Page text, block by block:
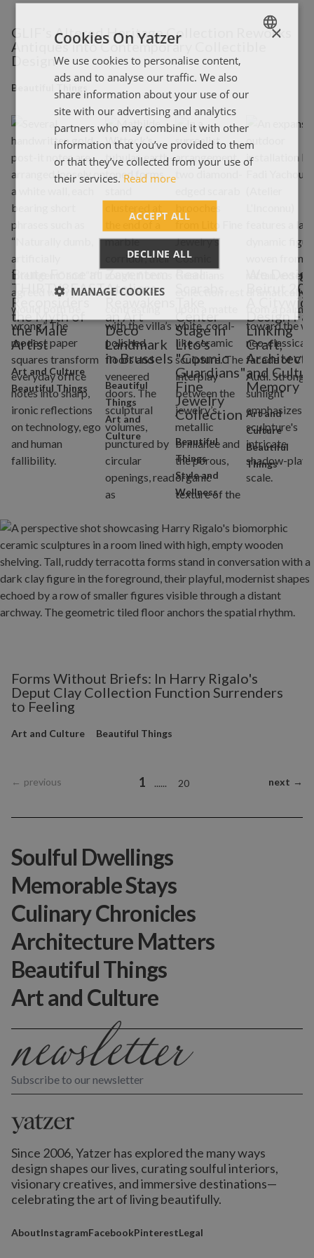
GLIF’s Altered Heritage Collection Reworks
Antiques into Contemporary Collectible
Design
Beautiful Things
Brute Force at
THIRTY8EAST
Reconsiders
the Myth of
the Male
Artist
Art and Culture
Beautiful Things
Zaventem
Ateliers
an Art
Deco
Landmark
in Brussels
Beautiful
Things
Art and
Culture
Real
Center
Stage in
Lito's
"Cosmic
Guardians"
Fine
Jewelry
Collection
Beautiful
Things
Style and
Wellness
We Design
Beirut
A
Design
Linking
Craft,
and
Memory
Art and
Culture
Beautiful
Things
Forms Without Briefs: In Harry Rigalo's
Deput Clay Collection Function Surrenders
to Feeling
Art and Culture Beautiful Things
← previous 1 ...... 20 next →
Subscribe to our newsletter
Since 2006, Yatzer has explored the many ways
design shapes our lives, curating soulful interiors,
visionary creatives, and immersive destinations—
celebrating the art of living beautifully.
AboutInstagramFacebookPinterestLegal
Soulful Dwellings
Memorable Stays
Culinary Chronicles
Architecture Matters
Beautiful Things
Art and Culture
ENGLISH
ΕΛΛΗΝΙΚΑ
×
Cookies On Yatzer
We use cookies to personalise content,
ads and to analyse our traffic. We also
share information about your use of our
site with our advertising and analytics
partners who may combine it with other
information that you’ve provided to them
or that they’ve collected from your use of
their services. Read more
ACCEPT ALL
DECLINE ALL
MANAGE COOKIES